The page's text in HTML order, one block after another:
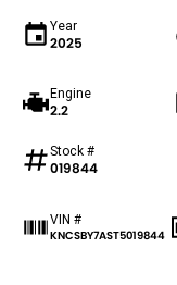
Year
2025
Engine
2.2
Stock #
019844
VIN #
KNCSBY7AST5019844